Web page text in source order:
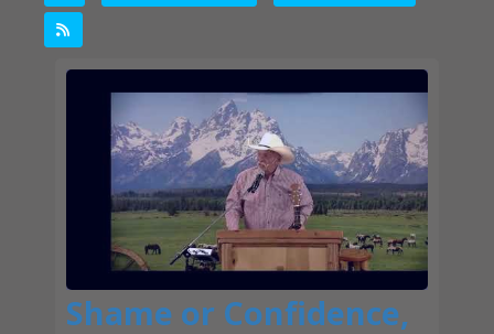
Shame or Confidence,